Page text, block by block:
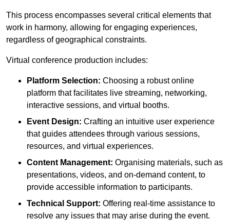
This process encompasses several critical elements that
work in harmony, allowing for engaging experiences,
regardless of geographical constraints.
Virtual conference production includes:
Platform Selection: Choosing a robust online
platform that facilitates live streaming, networking,
interactive sessions, and virtual booths.
Event Design: Crafting an intuitive user experience
that guides attendees through various sessions,
resources, and virtual experiences.
Content Management: Organising materials, such as
presentations, videos, and on-demand content, to
provide accessible information to participants.
Technical Support: Offering real-time assistance to
resolve any issues that may arise during the event.